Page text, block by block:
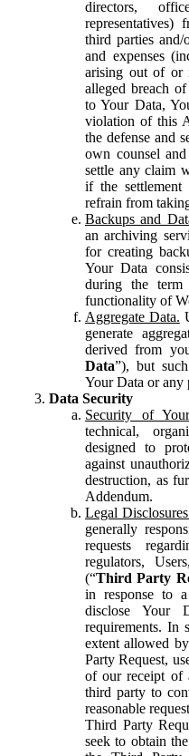
directors,
third parties and/
and expenses
arising out of or
alleged breach
to Your Data,
violation of this
the defense and
own counsel
settle any claim
if the settlement
refrain from
Backups and
an archiving
for creating
Your Data
during the term
functionality of
Aggregate Data.
generate
derived from
Data”), but
Your Data or any
Data Security
Security of
technical,
designed to
against
destruction, as
Addendum.
Legal
generally
requests
regulators,
(“Third Party
in response to
disclose Your
requirements. In
extent allowed
Party Request,
of our receipt of
third party to
reasonable
Third Party
seek to obtain